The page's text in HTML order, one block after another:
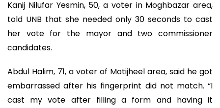
Kanij Nilufar Yesmin, 50, a voter in Moghbazar area,
told UNB that she needed only 30 seconds to cast
her vote for the mayor and two commissioner
candidates.
Abdul Halim, 71, a voter of Motijheel area, said he got
embarrassed after his fingerprint did not match. “I
cast my vote after filling a form and having it